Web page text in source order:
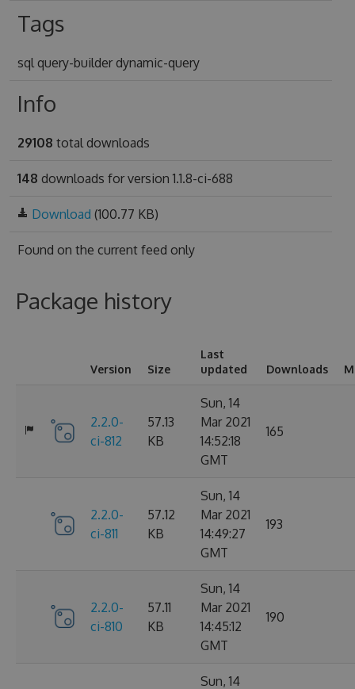
Tags
sql query-builder dynamic-query
Info
29108 total downloads
148 downloads for version 1.1.8-ci-688
Download (100.77 KB)
Found on the current feed only
Package history
Version Size
Last
updated
Downloads
2.2.0-
ci-812
57.13
KB
Sun, 14
Mar 2021
14:52:18
GMT
165
2.2.0-
ci-811
57.12
KB
Sun, 14
Mar 2021
14:49:27
GMT
193
2.2.0-
ci-810
57.11
KB
Sun, 14
Mar 2021
14:45:12
GMT
190
Sun, 14